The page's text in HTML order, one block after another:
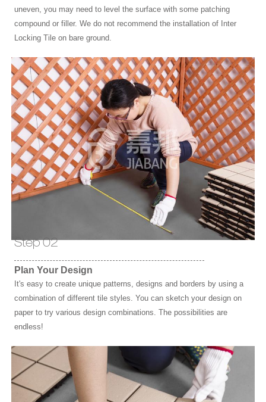
uneven, you may need to level the surface with some patching
compound or filler. We do not recommend the installation of Inter
Locking Tile on bare ground.
Step 02
Plan Your Design
It's easy to create unique patterns, designs and borders by using a
combination of different tile styles. You can sketch your design on
paper to try various design combinations. The possibilities are
endless!